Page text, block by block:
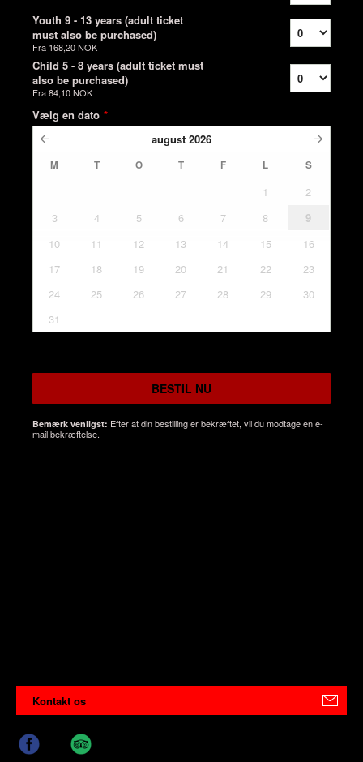
Youth 9 - 13 years (adult ticket
must also be purchased)
Fra 168,20 NOK
Child 5 - 8 years (adult ticket must
also be purchased)
Fra84,10 NOK
Vælg en dato *
august 2026
M T O T F L S
1
2
3
4 5 6 7 8
9
10
11 12 13 14 15
16
17
18 19 20 21 22
23
24
25 26 27 28 29
30
31
BESTIL NU
Bemærk venligst: Efter at din bestilling er bekræftet, vil du modtage en e-
mail bekræftelse.
Kontakt os